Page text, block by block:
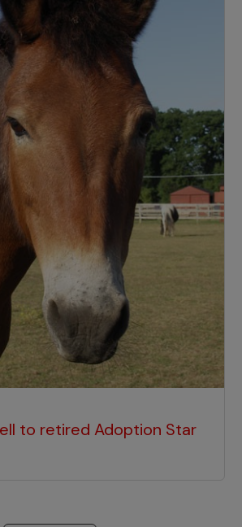
to retired Adoption Star